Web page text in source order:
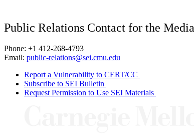
Public Relations Contact for the Media
Phone: +1 412-268-4793
Email: public-relations@sei.cmu.edu
Report a Vulnerability to CERT/CC
Subscribe to SEI Bulletin
Request Permission to Use SEI Materials